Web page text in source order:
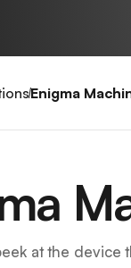
Enigma
at the device